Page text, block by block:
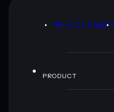
PRIVACY POLICY
PRODUCT